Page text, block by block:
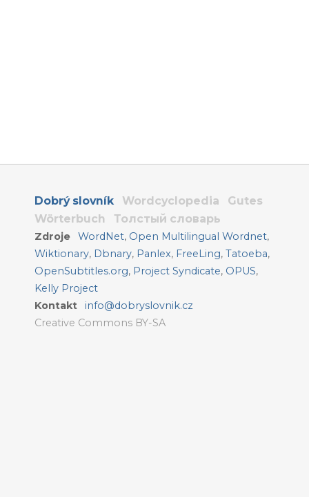
Dobrý slovník Wordcyclopedia
Gutes
Wörterbuch
Толстый словарь
Zdroje WordNet, Open Multilingual Wordnet,
Wiktionary, Dbnary, Panlex, FreeLing, Tatoeba,
OpenSubtitles.org, Project Syndicate, OPUS,
Kelly Project
Kontakt
info@dobryslovnik.cz
Creative Commons BY-SA